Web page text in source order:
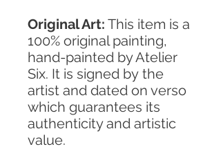
Original Art: This item is a
100% original painting,
hand-painted by Atelier
Six. It is signed by the
artist and dated on verso
which guarantees its
authenticity and artistic
value.